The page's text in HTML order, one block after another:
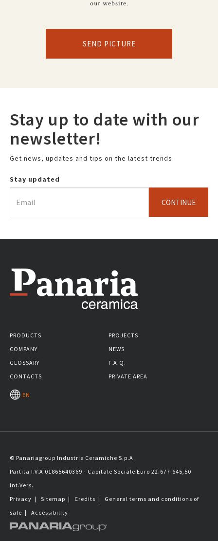
our website.
SEND PICTURE
Stay up to date with our
newsletter!
Get news, updates and tips on the latest trends.
Stay updated
CONTINUE
PRODUCTS
PROJECTS
COMPANY
NEWS
GLOSSARY
F.A.Q.
CONTACTS
PRIVATE AREA
EN
© Panariagroup Industrie Ceramiche S.p.A.
Partita I.V.A 01865640369 - Capitale Sociale Euro 22.677.645,50
Int.Vers.
Privacy | Sitemap | Credits | General terms and conditions of
sale | Accessibility